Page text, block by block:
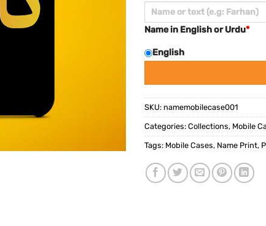
*
Name in English or Urdu
English
SKU: namemobilecase001
Categories: Collections, Mobile
Tags: Mobile Cases, Name Print,